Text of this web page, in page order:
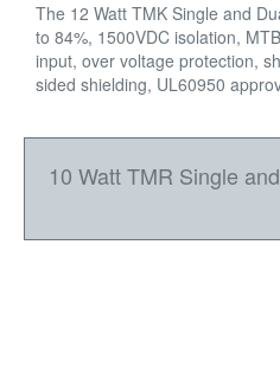
The 12 Watt TMK Single and
to 84%, 1500VDC isolation,
input, over voltage protection,
sided shielding, UL60950
10 Watt TMR Single